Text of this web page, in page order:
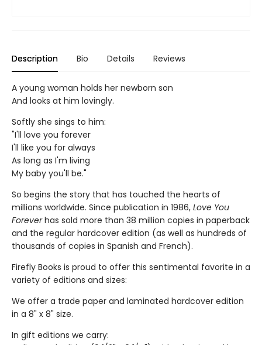
Description Bio Details Reviews
A young woman holds her newborn son
And looks at him lovingly.
Softly she sings to him:
"I'll love you forever
I'll like you for always
As long as I'm living
My baby you'll be."
So begins the story that has touched the hearts of
millions worldwide. Since publication in 1986, Love You
Foreverhas sold more than 38 million copies in paperback
and the regular hardcover edition (as well as hundreds of
thousands of copies in Spanish and French).
Firefly Books is proud to offer this sentimental favorite in a
variety of editions and sizes:
We offer a trade paper and laminated hardcover edition
in a 8" x 8" size.
In gift editions we carry: